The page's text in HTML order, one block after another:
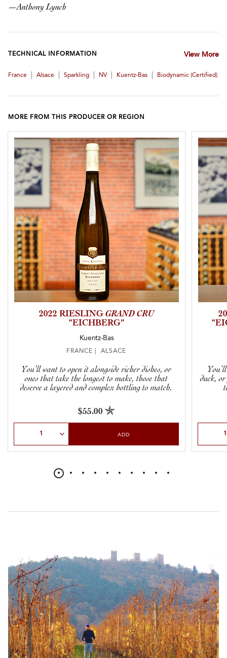
—Anthony Lynch
TECHNICAL INFORMATION View More
France Alsace Sparkling NV| Kuentz-Bas Biodynamic (certified)
MORE FROM THIS PRODUCER OR REGION
2022 RIESLING GRAND CRU
“EICHBERG”
Kuentz-Bas
FRANCE | ALSACE
You’ll want to open it alongside richer dishes, or
ones that take the longest to make, those that
deserve a layered and complex bottling to match.
$55.00
ADD
duck, or